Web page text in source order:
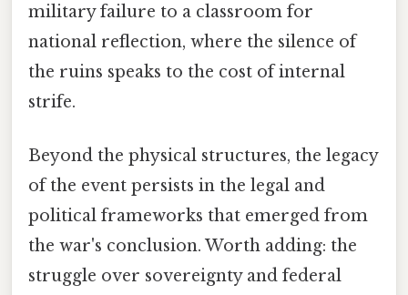
military failure to a classroom for
national reflection, where the silence of
the ruins speaks to the cost of internal
strife.
Beyond the physical structures, the legacy
of the event persists in the legal and
political frameworks that emerged from
the war's conclusion. Worth adding: the
struggle over sovereignty and federal